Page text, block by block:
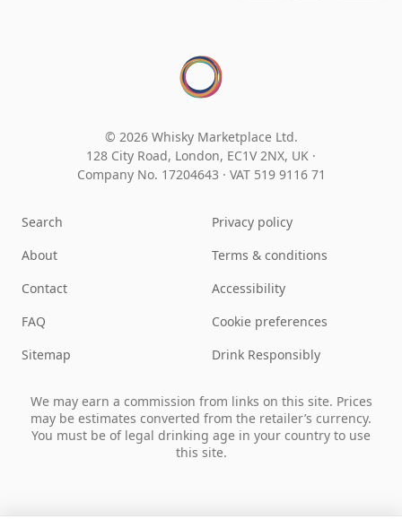
© 2026 Whisky Marketplace Ltd.
128 City Road, London, EC1V 2NX, UK ·
Company No. 17204643 · VAT 519 9116 71
Search
About
Contact
FAQ
Sitemap
Privacy policy
Terms & conditions
Accessibility
Cookie preferences
Drink Responsibly
We may earn a commission from links on this site. Prices
may be estimates converted from the retailer’s currency.
You must be of legal drinking age in your country to use
this site.